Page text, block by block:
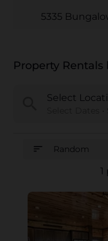
5335
Property Rentals
Select
1
sort Random